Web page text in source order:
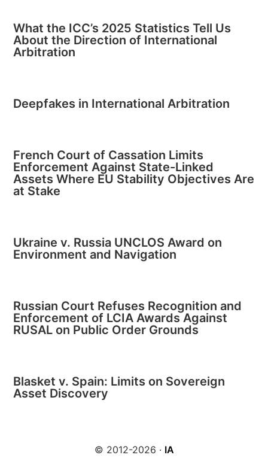
What the ICC’s 2025 Statistics Tell Us
About the Direction of International
Arbitration
Deepfakes in International Arbitration
French Court of Cassation Limits
Enforcement Against State-Linked
Assets Where EU Stability Objectives Are
at Stake
Ukraine v. Russia UNCLOS Award on
Environment and Navigation
Russian Court Refuses Recognition and
Enforcement of LCIA Awards Against
RUSAL on Public Order Grounds
Blasket v. Spain: Limits on Sovereign
Asset Discovery
© 2012-2026 · IA